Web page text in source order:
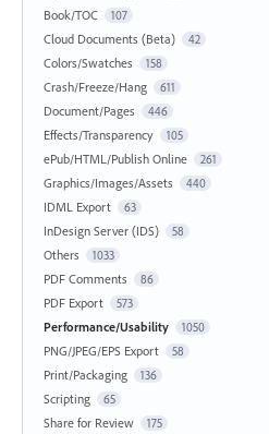
Book/TOC 107
Cloud Documents (Beta) 42
Colors/Swatches 158
Crash/Freeze/Hang 611
Document/Pages 446
Effects/Transparency 105
ePub/HTML/Publish Online 261
Graphics/Images/Assets 440
IDML Export 63
InDesign Server (IDS) 58
Others 1033
PDF Comments 86
PDF Export 573
Performance/Usability 1050
PNG/JPEG/EPS Export 58
Print/Packaging 136
Scripting 65
Share for Review 175